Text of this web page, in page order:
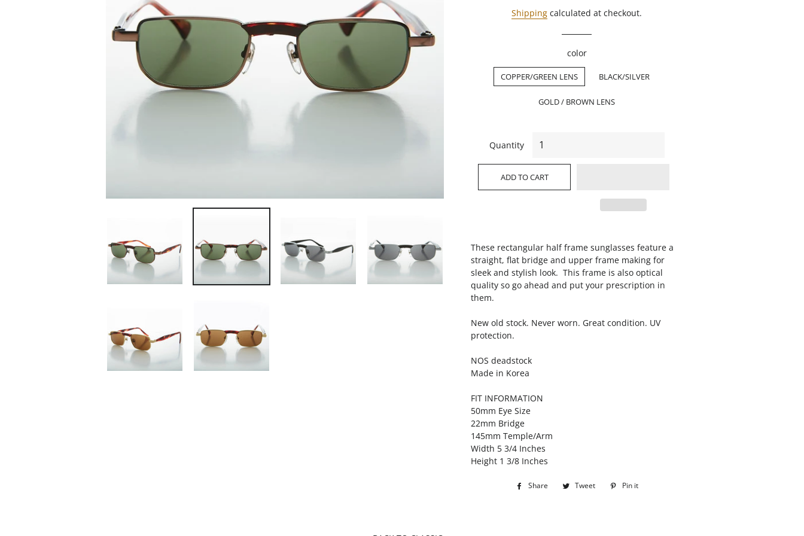
Shipping calculated at checkout.
color
COPPER/GREEN LENS BLACK/SILVER
GOLD / BROWN LENS
Quantity
ADD TO CART
These rectangular half frame sunglasses feature a
straight, flat bridge and upper frame making for
sleek and stylish look. This frame is also optical
quality so go ahead and put your prescription in
them.
New old stock. Never worn. Great condition. UV
protection.
NOS deadstock
Made in Korea
FIT INFORMATION
50mm Eye Size
22mm Bridge
145mm Temple/Arm
Width 5 3/4 Inches
Height 1 3/8 Inches
Share
Share Tweet
Tweet
Pin it